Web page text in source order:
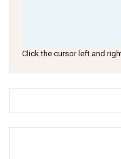
Click the cursor left and